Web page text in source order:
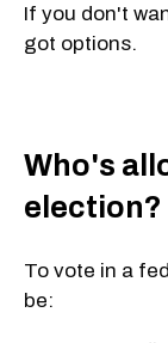
If you don't
got options.
Who's
election?
To vote in a
be: